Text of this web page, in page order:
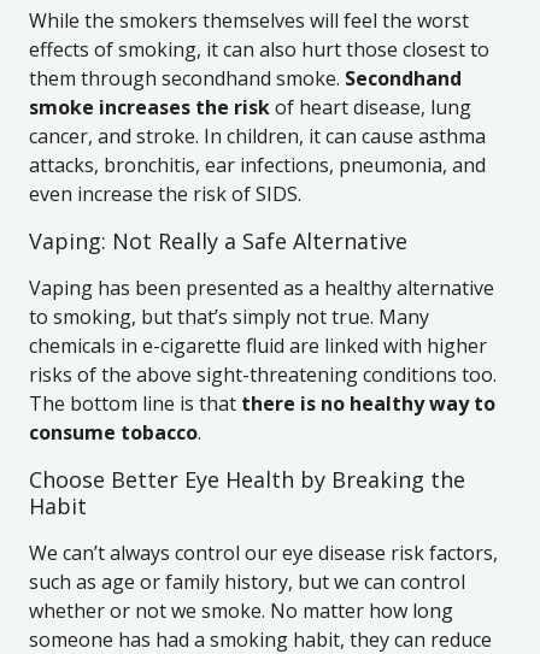
While the smokers themselves will feel the worst
effects of smoking, it can also hurt those closest to
them through secondhand smoke. Secondhand
smoke increases the riskof heart disease, lung
cancer, and stroke. In children, it can cause asthma
attacks, bronchitis, ear infections, pneumonia, and
even increase the risk of SIDS.
Vaping: Not Really a Safe Alternative
Vaping has been presented as a healthy alternative
to smoking, but that’s simply not true. Many
chemicals in e-cigarette fluid are linked with higher
risks of the above sight-threatening conditions too.
The bottom line is that there is no healthy way to
consume tobacco.
Choose Better Eye Health by Breaking the
Habit
We can’t always control our eye disease risk factors,
such as age or family history, but we can control
whether or not we smoke. No matter how long
someone has had a smoking habit, they can reduce